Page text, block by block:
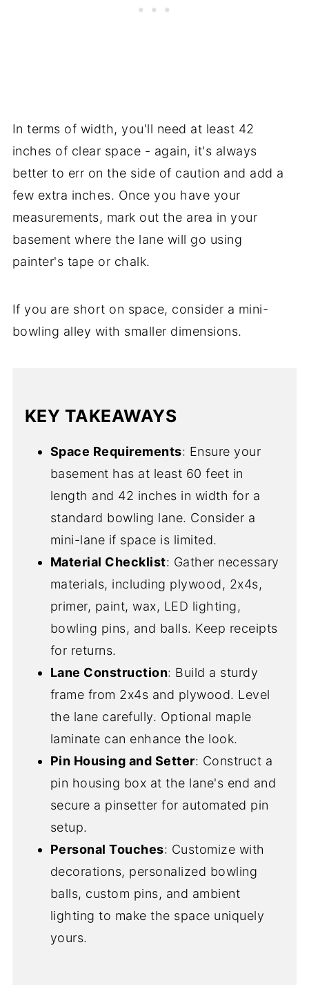
In terms of width, you'll need at least 42
inches of clear space - again, it's always
better to err on the side of caution and add a
few extra inches. Once you have your
measurements, mark out the area in your
basement where the lane will go using
painter's tape or chalk.
If you are short on space, consider a mini-
bowling alley with smaller dimensions.
KEY TAKEAWAYS
Space Requirements: Ensure your
basement has at least 60 feet in
length and 42 inches in width for a
standard bowling lane. Consider a
mini-lane if space is limited.
Material Checklist: Gather necessary
materials, including plywood, 2x4s,
primer, paint, wax, LED lighting,
bowling pins, and balls. Keep receipts
for returns.
Lane Construction: Build a sturdy
frame from 2x4s and plywood. Level
the lane carefully. Optional maple
laminate can enhance the look.
Pin Housing and Setter: Construct a
pin housing box at the lane's end and
secure a pinsetter for automated pin
setup.
Personal Touches: Customize with
decorations, personalized bowling
balls, custom pins, and ambient
lighting to make the space uniquely
yours.